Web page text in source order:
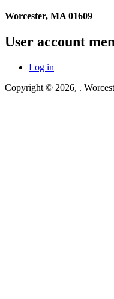
Worcester, MA 01609
User account
Log in
Copyright © 2026, .